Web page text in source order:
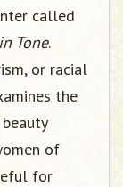
called
Tone.
or racial
the
of
for